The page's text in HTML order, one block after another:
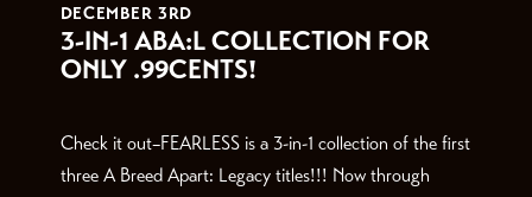
DECEMBER 3RD
3-IN-1 ABA:L COLLECTION FOR
ONLY .99CENTS!
Check it out–FEARLESS is a 3-in-1 collection of the first
three A Breed Apart: Legacy titles!!! Now through